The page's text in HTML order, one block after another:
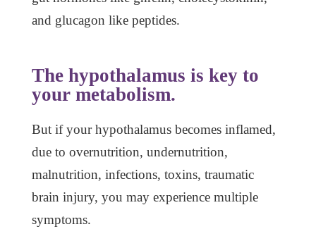
and glucagon like peptides.
The hypothalamus is key to
your metabolism.
But if your hypothalamus becomes inflamed,
due to overnutrition, undernutrition,
malnutrition, infections, toxins, traumatic
brain injury, you may experience multiple
symptoms.